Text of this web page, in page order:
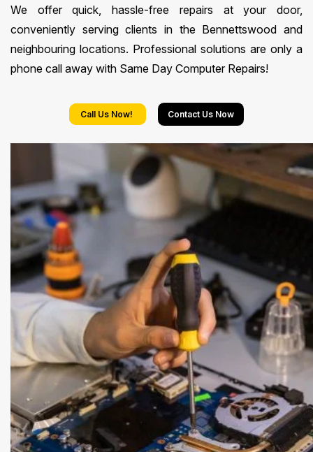
We offer quick, hassle-free repairs at your door,
conveniently serving clients in the Bennettswood and
neighbouring locations. Professional solutions are only a
phone call away with Same Day Computer Repairs!
Call Us Now! Contact Us Now